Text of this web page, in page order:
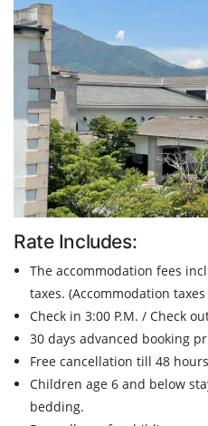
Rate Includes:
The accommodation fees
taxes. (Accommodation
Check in 3:00 P.M. / Check
30 days advanced booking
Free cancellation till 48
Children age 6 and below
bedding.